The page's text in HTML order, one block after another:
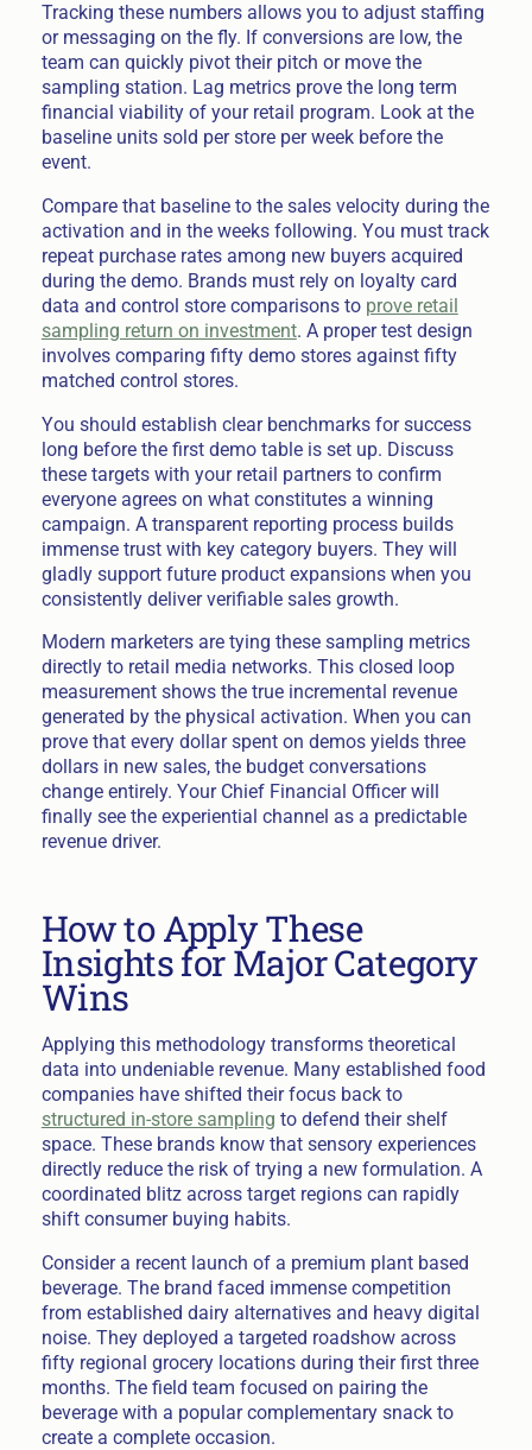
Tracking these numbers allows you to adjust staffing
or messaging on the fly. If conversions are low, the
team can quickly pivot their pitch or move the
sampling station. Lag metrics prove the long term
financial viability of your retail program. Look at the
baseline units sold per store per week before the
event.
Compare that baseline to the sales velocity during the
activation and in the weeks following. You must track
repeat purchase rates among new buyers acquired
during the demo. Brands must rely on loyalty card
data and control store comparisons to prove retail
sampling return on investment. A proper test design
involves comparing fifty demo stores against fifty
matched control stores.
You should establish clear benchmarks for success
long before the first demo table is set up. Discuss
these targets with your retail partners to confirm
everyone agrees on what constitutes a winning
campaign. A transparent reporting process builds
immense trust with key category buyers. They will
gladly support future product expansions when you
consistently deliver verifiable sales growth.
Modern marketers are tying these sampling metrics
directly to retail media networks. This closed loop
measurement shows the true incremental revenue
generated by the physical activation. When you can
prove that every dollar spent on demos yields three
dollars in new sales, the budget conversations
change entirely. Your Chief Financial Officer will
finally see the experiential channel as a predictable
revenue driver.
How to Apply These
Insights for Major Category
Wins
Applying this methodology transforms theoretical
data into undeniable revenue. Many established food
companies have shifted their focus back to
structured in-store sampling to defend their shelf
space. These brands know that sensory experiences
directly reduce the risk of trying a new formulation. A
coordinated blitz across target regions can rapidly
shift consumer buying habits.
Consider a recent launch of a premium plant based
beverage. The brand faced immense competition
from established dairy alternatives and heavy digital
noise. They deployed a targeted roadshow across
fifty regional grocery locations during their first three
months. The field team focused on pairing the
beverage with a popular complementary snack to
create a complete occasion.